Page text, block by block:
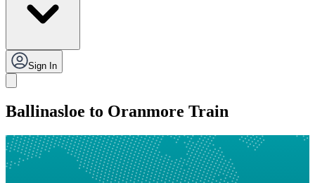
Sign In
Ballinasloe to Oranmore Train